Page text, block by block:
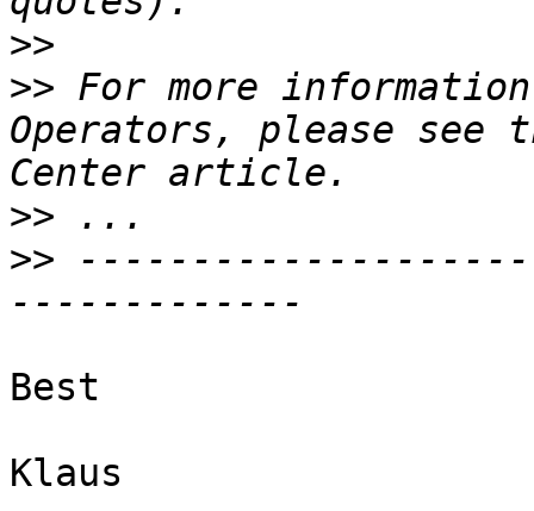
>>
>> For more
Operators, please see
>>
>>
Best
Klaus